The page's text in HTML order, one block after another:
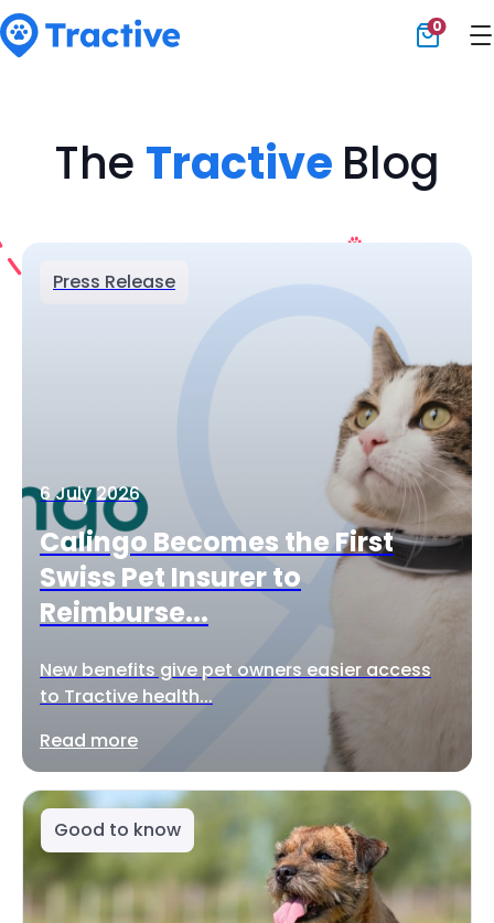
0
The Tractive Blog
Press Release
6 July 2026
Calingo Becomes the First
Swiss Pet Insurer to
Reimburse...
New benefits give pet owners easier access
to Tractive health...
Read more
Good to know